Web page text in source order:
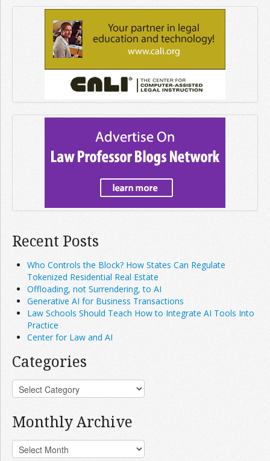
Recent Posts
Who Controls the Block? How States Can Regulate
Tokenized Residential Real Estate
Offloading, not Surrendering, to AI
Generative AI for Business Transactions
Law Schools Should Teach How to Integrate AI Tools Into
Practice
Center for Law and AI
Categories
Monthly Archive